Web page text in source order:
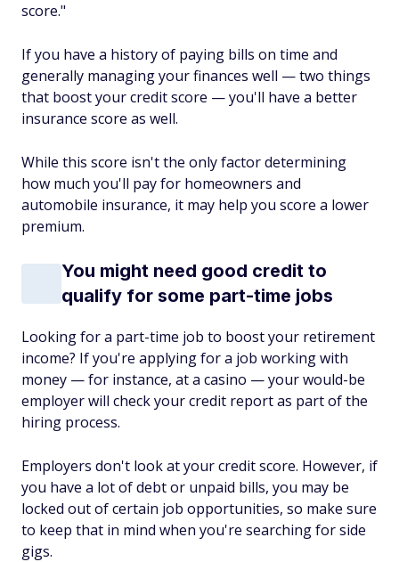
score."
If you have a history of paying bills on time and
generally managing your finances well — two things
that boost your credit score — you'll have a better
insurance score as well.
While this score isn't the only factor determining
how much you'll pay for homeowners and
automobile insurance, it may help you score a lower
premium.
You might need good credit to
qualify for some part-time jobs
Looking for a part-time job to boost your retirement
income? If you're applying for a job working with
money — for instance, at a casino — your would-be
employer will check your credit report as part of the
hiring process.
Employers don't look at your credit score. However, if
you have a lot of debt or unpaid bills, you may be
locked out of certain job opportunities, so make sure
to keep that in mind when you're searching for side
gigs.